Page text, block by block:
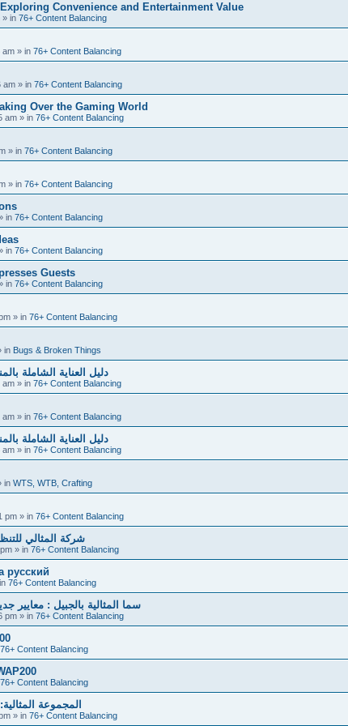
Convenience and Entertainment Value
» in 76+ Content Balancing
am » in 76+ Content Balancing
am » in 76+ Content Balancing
Over the Gaming World
am » in 76+ Content Balancing
» in 76+ Content Balancing
» in 76+ Content Balancing
in 76+ Content Balancing
in 76+ Content Balancing
Guests
in 76+ Content Balancing
» in 76+ Content Balancing
in Bugs & Broken Things
دليل العناية الشاملة
am » in 76+ Content Balancing
am » in 76+ Content Balancing
دليل العناية الشاملة
am » in 76+ Content Balancing
in WTS, WTB, Crafting
pm » in 76+ Content Balancing
شركة المثالي
» in 76+ Content Balancing
русский
76+ Content Balancing
سما المثالية بالجبيل : معايير
pm » in 76+ Content Balancing
76+ Content Balancing
76+ Content Balancing
المجموعة
» in 76+ Content Balancing